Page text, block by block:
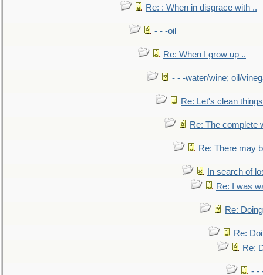
Re: : When in disgrace with ..
- - -oil
Re: When I grow up ..
- - -water/wine; oil/
Re: Let's clean
Re: The complete
Re: There may
In search of
Re: I was
Re:
Re:
Re:
- -